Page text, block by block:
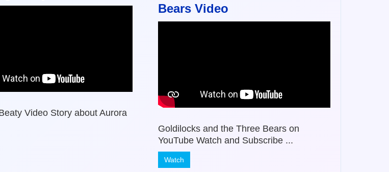
Video Story about Aurora
Bears Video
Goldilocks and the Three Bears on
YouTube Watch and Subscribe ...
Watch